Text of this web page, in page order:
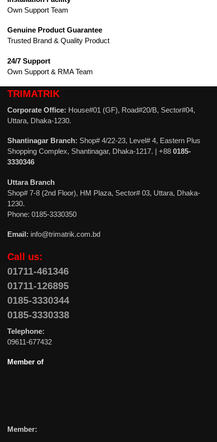
Own Support Team
Genuine Product Guarantee
Trusted Brand & Quality Product
24/7 Support
Own Support & RMA Team
TRIMATRIK
Corporate Office: House#01 (GF), Road#20/B, Sector#04,
Uttara, Dhaka-1230.
Shantinagar Branch: Shop# 4/22-23, Level# 4, Eastern Plus
Shopping Complex, Shantinagar, Dhaka-1217. | +88 0185-
3330346
Uttara Branch
Shop# 7-8 (2nd Floor), HM Plaza, Sector# 03, Uttara, Dhaka-
1230.
Phone: 0185-3330350
Email: info@trimatrik.com.bd
Call us:
01711-461346
01711-126895
0185-3330344
0185-3330338
Telephone:
09611-677432
Member of
Member: